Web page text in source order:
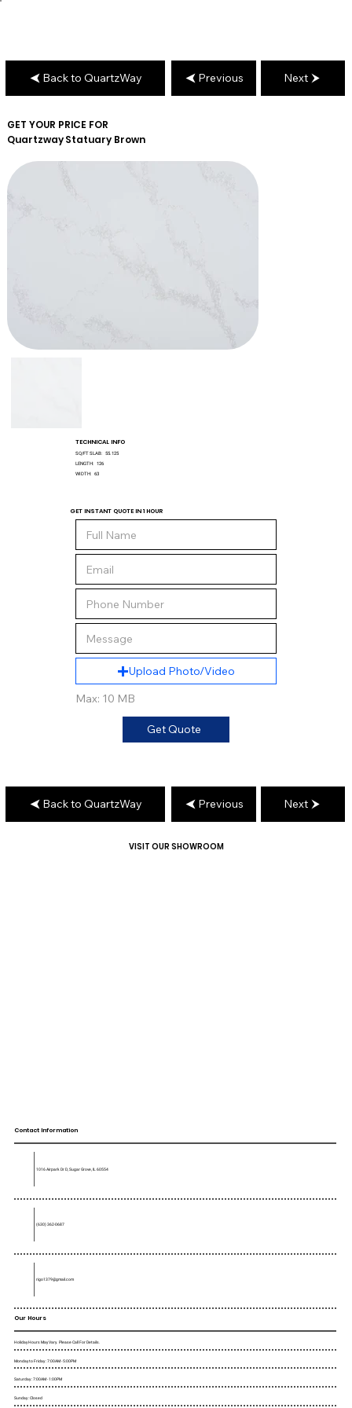
GET YOUR PRICE FOR
QuartzwayStatuary Brown
TECHNICAL INFO
SQ/FT SLAB: 55.125
LENGTH: 126
WIDTH: 63
GET INSTANT QUOTE IN 1 HOUR
Upload Photo/Video
Max: 10 MB
Get Quote
Back to QuartzWay Previous Next
Back to QuartzWay Previous Next
VISIT OUR SHOWROOM
Contact Information
1016 Airpark Dr D, Sugar Grove, IL 60554
(630) 362-0687
rigo1379@gmail.com
Our Hours
Holiday Hours May Vary. Please Call For Details.
Saturday : 7:00AM - 1:00PM
Sunday : Closed
Monday to Friday : 7:00AM - 5:00PM